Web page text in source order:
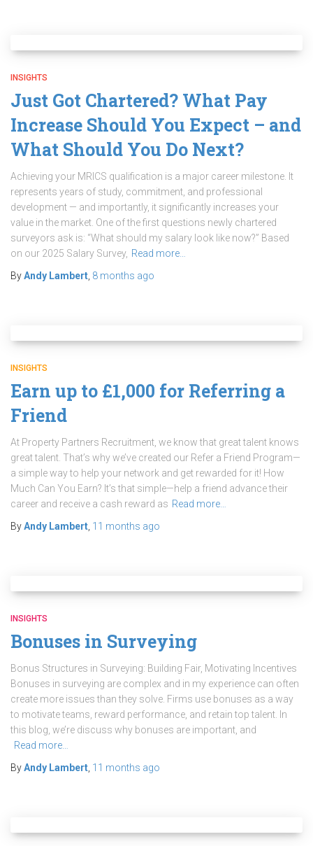
INSIGHTS
Just Got Chartered? What Pay
Increase Should You Expect – and
What Should You Do Next?
Achieving your MRICS qualification is a major career milestone. It
represents years of study, commitment, and professional
development — and importantly, it significantly increases your
value in the market. One of the first questions newly chartered
surveyors ask is: “What should my salary look like now?” Based
on our 2025 Salary Survey, Read more…
ByAndy Lambert 8 months ago
INSIGHTS
Earn up to £1,000 for Referring a
Friend
At Property Partners Recruitment, we know that great talent knows
great talent. That’s why we’ve created our Refer a Friend Program—
a simple way to help your network and get rewarded for it! How
Much Can You Earn? It’s that simple—help a friend advance their
career and receive a cash reward as Read more…
ByAndy Lambert 11 months ago
INSIGHTS
Bonuses in Surveying
Bonus Structures in Surveying: Building Fair, Motivating Incentives
Bonuses in surveying are complex and in my experience can often
create more issues than they solve. Firms use bonuses as a way
to motivate teams, reward performance, and retain top talent. In
this blog, we’re discuss why bonuses are important, and
Read more…
ByAndy Lambert 11 months ago